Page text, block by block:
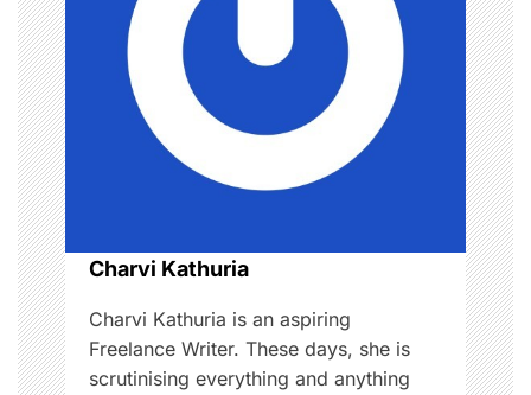
g
a
t
i
o
n
Charvi Kathuria
Charvi Kathuria is an aspiring
Freelance Writer. These days, she is
scrutinising everything and anything